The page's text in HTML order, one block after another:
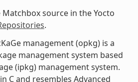
source in the Yocto
.
management (opkg) is a
management system based
(ipkg) management system.
C and resembles Advanced